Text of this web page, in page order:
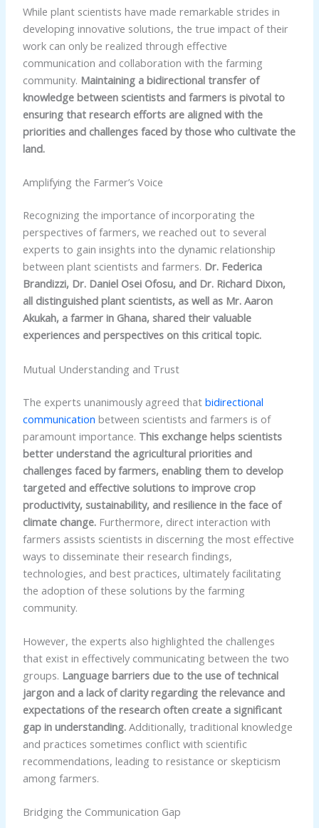
While plant scientists have made remarkable strides in
developing innovative solutions, the true impact of their
work can only be realized through effective
communication and collaboration with the farming
community. Maintaining a bidirectional transfer of
knowledge between scientists and farmers is pivotal to
ensuring that research efforts are aligned with the
priorities and challenges faced by those who cultivate the
land.
Amplifying the Farmer’s Voice
Recognizing the importance of incorporating the
perspectives of farmers, we reached out to several
experts to gain insights into the dynamic relationship
between plant scientists and farmers. Dr. Federica
Brandizzi, Dr. Daniel Osei Ofosu, and Dr. Richard Dixon,
all distinguished plant scientists, as well as Mr. Aaron
Akukah, a farmer in Ghana, shared their valuable
experiences and perspectives on this critical topic.
Mutual Understanding and Trust
The experts unanimously agreed that bidirectional
communication between scientists and farmers is of
paramount importance. This exchange helps scientists
better understand the agricultural priorities and
challenges faced by farmers, enabling them to develop
targeted and effective solutions to improve crop
productivity, sustainability, and resilience in the face of
climate change.Furthermore, direct interaction with
farmers assists scientists in discerning the most effective
ways to disseminate their research findings,
technologies, and best practices, ultimately facilitating
the adoption of these solutions by the farming
community.
However, the experts also highlighted the challenges
that exist in effectively communicating between the two
groups. Language barriers due to the use of technical
jargon and a lack of clarity regarding the relevance and
expectations of the research often create a significant
gap in understanding.Additionally, traditional knowledge
and practices sometimes conflict with scientific
recommendations, leading to resistance or skepticism
among farmers.
Bridging the Communication Gap